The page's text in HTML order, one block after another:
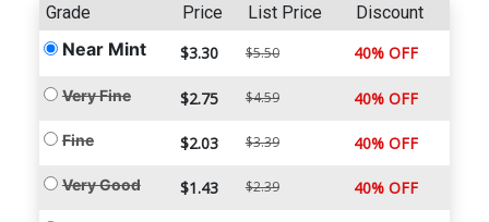
Grade Price List Price Discount
Near Mint $3.30 $5.50 40% OFF
Very Fine $2.75 $4.59 40% OFF
Fine $2.03 $3.39 40% OFF
Very Good $1.43 $2.39 40% OFF